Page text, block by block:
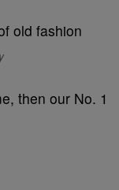
then our No. 1